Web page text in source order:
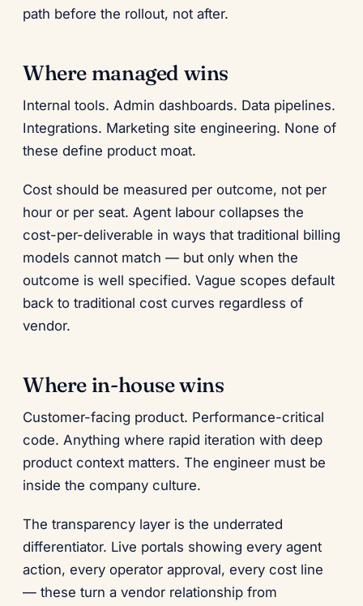
path before the rollout, not after.
Where managed wins
Internal tools. Admin dashboards. Data pipelines.
Integrations. Marketing site engineering. None of
these define product moat.
Cost should be measured per outcome, not per
hour or per seat. Agent labour collapses the
cost-per-deliverable in ways that traditional billing
models cannot match — but only when the
outcome is well specified. Vague scopes default
back to traditional cost curves regardless of
vendor.
Where in-house wins
Customer-facing product. Performance-critical
code. Anything where rapid iteration with deep
product context matters. The engineer must be
inside the company culture.
The transparency layer is the underrated
differentiator. Live portals showing every agent
action, every operator approval, every cost line
— these turn a vendor relationship from